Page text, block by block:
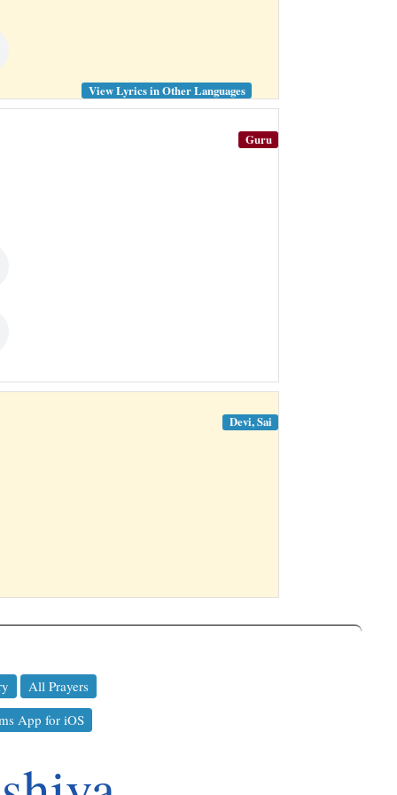
View Lyrics in Other Languages
Guru
Devi, Sai
All Prayers
App for iOS